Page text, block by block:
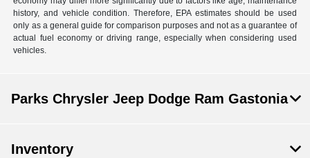
history, and vehicle condition. Therefore, EPA estimates should be used
only as a general guide for comparison purposes and not as a guarantee of
actual fuel economy or driving range, especially when considering used
vehicles.
Parks Chrysler Jeep Dodge Ram Gastonia
Inventory